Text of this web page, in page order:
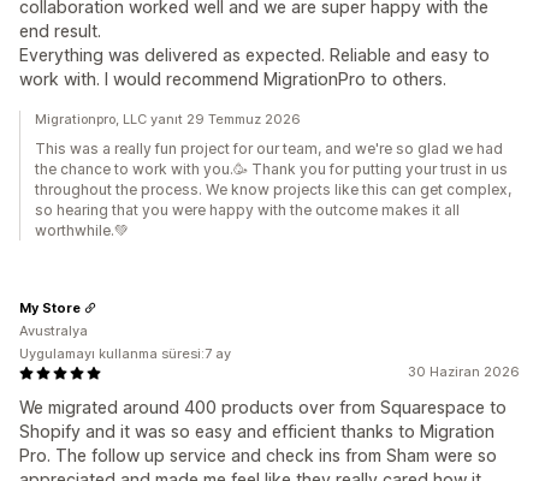
collaboration worked well and we are super happy with the
end result.
Everything was delivered as expected. Reliable and easy to
work with. I would recommend MigrationPro to others.
Migrationpro, LLC yanıt 29 Temmuz 2026
This was a really fun project for our team, and we're so glad we had
the chance to work with you.🥳 Thank you for putting your trust in us
throughout the process. We know projects like this can get complex,
so hearing that you were happy with the outcome makes it all
worthwhile.💚
30 Haziran 2026
We migrated around 400 products over from Squarespace to
Shopify and it was so easy and efficient thanks to Migration
Pro. The follow up service and check ins from Sham were so
My Store
Avustralya
Uygulamayı kullanma süresi:7 ay